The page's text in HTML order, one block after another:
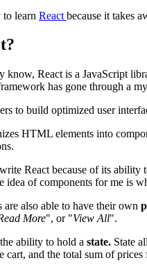
to learn React because it takes
know, React is a JavaScript
has gone through a
to build optimized user
HTML elements into
React because of its
of components for me is
are also able to have their own
More", or "View All".
ability to hold a state. State
cart, and the total sum of prices